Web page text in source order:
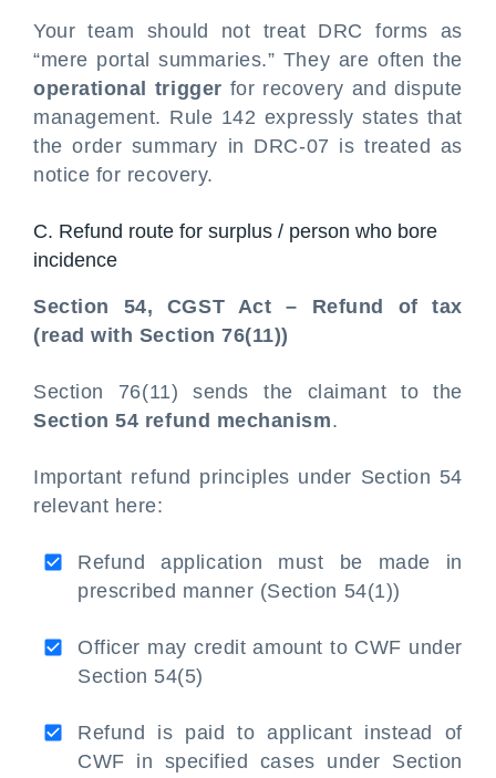
Your team should not treat DRC forms as
“mere portal summaries.” They are often the
operational trigger for recovery and dispute
management. Rule 142 expressly states that
the order summary in DRC-07 is treated as
notice for recovery.
C. Refund route for surplus / person who bore
incidence
Section 54, CGST Act – Refund of tax
(read with Section 76(11))
Section 76(11) sends the claimant to the
Section 54 refund mechanism.
Important refund principles under Section 54
relevant here:
Refund application must be made in
prescribed manner (Section 54(1))
Officer may credit amount to CWF under
Section 54(5)
Refund is paid to applicant instead of
CWF in specified cases under Section